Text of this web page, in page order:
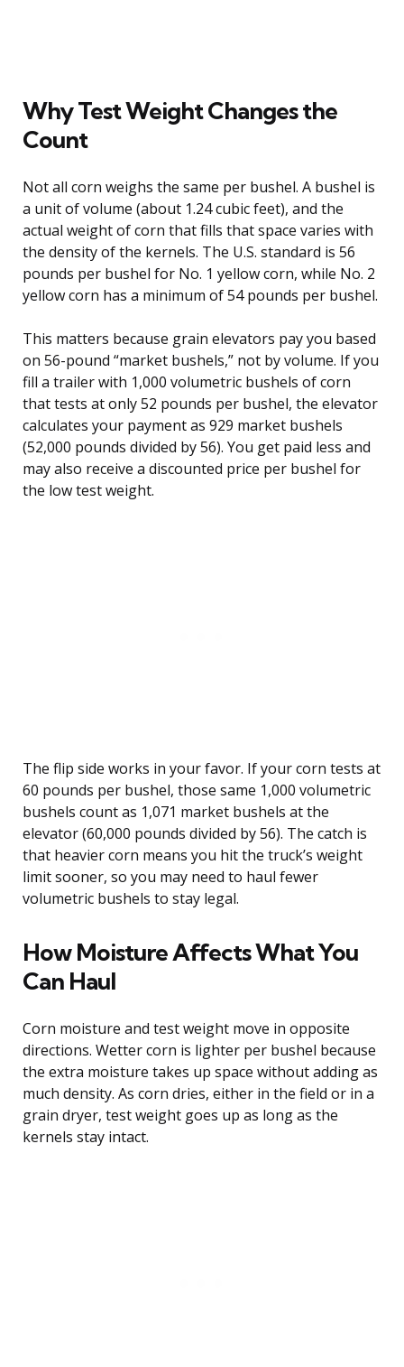
Why Test Weight Changes the
Count
Not all corn weighs the same per bushel. A bushel is
a unit of volume (about 1.24 cubic feet), and the
actual weight of corn that fills that space varies with
the density of the kernels. The U.S. standard is 56
pounds per bushel for No. 1 yellow corn, while No. 2
yellow corn has a minimum of 54 pounds per bushel.
This matters because grain elevators pay you based
on 56-pound “market bushels,” not by volume. If you
fill a trailer with 1,000 volumetric bushels of corn
that tests at only 52 pounds per bushel, the elevator
calculates your payment as 929 market bushels
(52,000 pounds divided by 56). You get paid less and
may also receive a discounted price per bushel for
the low test weight.
The flip side works in your favor. If your corn tests at
60 pounds per bushel, those same 1,000 volumetric
bushels count as 1,071 market bushels at the
elevator (60,000 pounds divided by 56). The catch is
that heavier corn means you hit the truck’s weight
limit sooner, so you may need to haul fewer
volumetric bushels to stay legal.
How Moisture Affects What You
Can Haul
Corn moisture and test weight move in opposite
directions. Wetter corn is lighter per bushel because
the extra moisture takes up space without adding as
much density. As corn dries, either in the field or in a
grain dryer, test weight goes up as long as the
kernels stay intact.